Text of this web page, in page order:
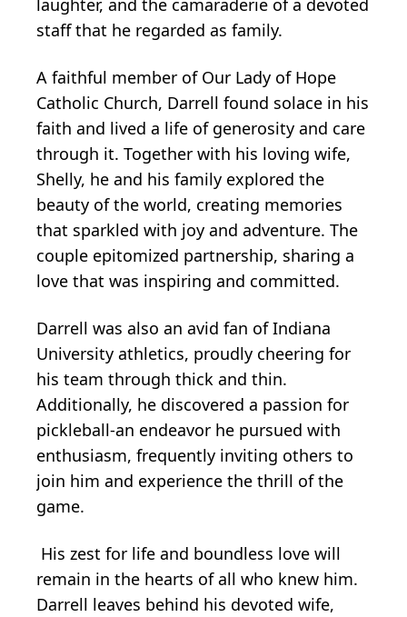
staff that he regarded as family.
A faithful member of Our Lady of Hope
Catholic Church, Darrell found solace in his
faith and lived a life of generosity and care
through it. Together with his loving wife,
Shelly, he and his family explored the
beauty of the world, creating memories
that sparkled with joy and adventure. The
couple epitomized partnership, sharing a
love that was inspiring and committed.
Darrell was also an avid fan of Indiana
University athletics, proudly cheering for
his team through thick and thin.
Additionally, he discovered a passion for
pickleball-an endeavor he pursued with
enthusiasm, frequently inviting others to
join him and experience the thrill of the
game.
His zest for life and boundless love will
remain in the hearts of all who knew him.
Darrell leaves behind his devoted wife,